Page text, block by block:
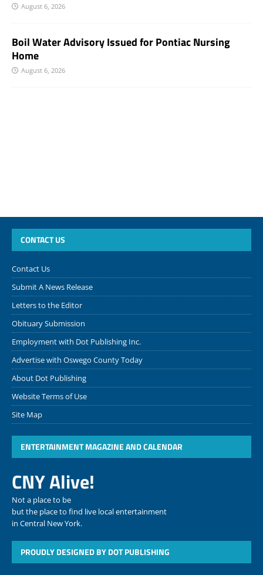
August 6, 2026
Boil Water Advisory Issued for Pontiac Nursing
Home
August 6, 2026
CONTACT US
Contact Us
Submit A News Release
Letters to the Editor
Obituary Submission
Employment with Dot Publishing Inc.
Advertise with Oswego County Today
About Dot Publishing
Website Terms of Use
Site Map
ENTERTAINMENT MAGAZINE AND CALENDAR
CNY Alive!
Not a place to be
but the place to find live local entertainment
in Central New York.
PROUDLY DESIGNED BY DOT PUBLISHING